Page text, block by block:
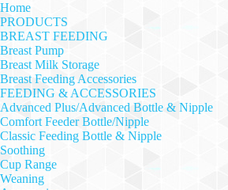
Home
PRODUCTS
BREAST FEEDING
Breast Pump
Breast Milk Storage
Breast Feeding Accessories
FEEDING & ACCESSORIES
Advanced Plus/Advanced Bottle & Nipple
Comfort Feeder Bottle/Nipple
Classic Feeding Bottle & Nipple
Soothing
Cup Range
Weaning